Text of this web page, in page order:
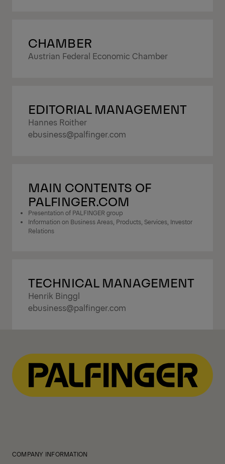
CHAMBER
Austrian Federal Economic Chamber
EDITORIAL MANAGEMENT
Hannes Roither
ebusiness@palfinger.com
MAIN CONTENTS OF
PALFINGER.COM
Presentation of PALFINGER group
Information on Business Areas, Products, Services, Investor
Relations
TECHNICAL MANAGEMENT
Henrik Binggl
ebusiness@palfinger.com
COMPANY INFORMATION